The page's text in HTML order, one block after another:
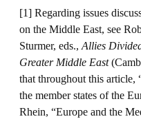
[1] Regarding issues
on the Middle East, see
Sturmer, eds.,Allies
Greater Middle East
that throughout this article,
the member states of the
Rhein, “Europe and the